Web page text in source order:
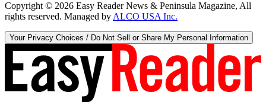
Copyright © 2026 Easy Reader News & Peninsula Magazine, All
rights reserved. Managed by ALCO USA Inc.
Your Privacy Choices / Do Not Sell or Share My Personal Information